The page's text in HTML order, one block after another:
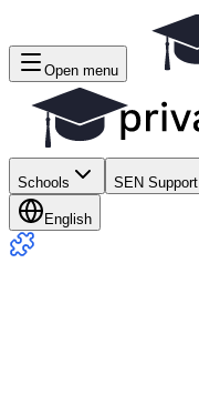
Open menu
Schools SEN Support
English